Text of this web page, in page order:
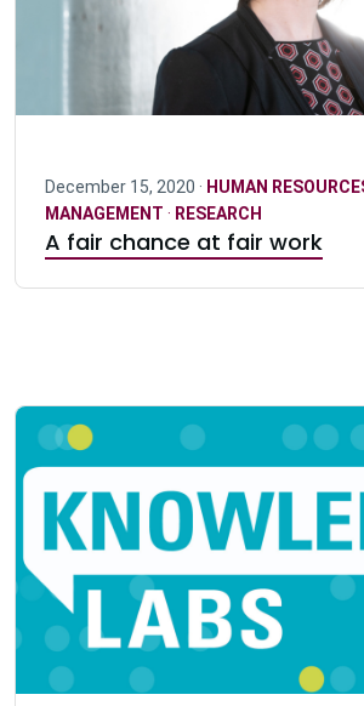
December 15, 2020 · HUMAN
MANAGEMENT · RESEARCH
A fair chance at fair work